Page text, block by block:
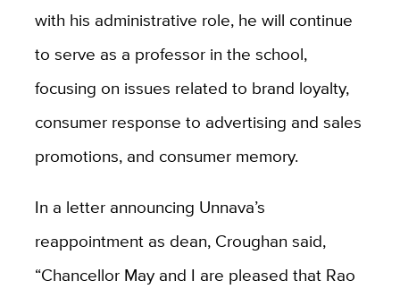
with his administrative role, he will continue
to serve as a professor in the school,
focusing on issues related to brand loyalty,
consumer response to advertising and sales
promotions, and consumer memory.
In a letter announcing Unnava’s
reappointment as dean, Croughan said,
“Chancellor May and I are pleased that Rao